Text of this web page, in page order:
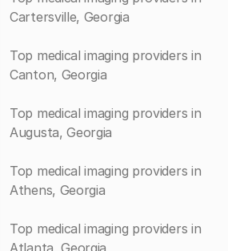
Cartersville, Georgia
Top medical imaging providers in
Canton, Georgia
Top medical imaging providers in
Augusta, Georgia
Top medical imaging providers in
Athens, Georgia
Top medical imaging providers in
Atlanta, Georgia